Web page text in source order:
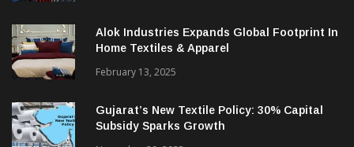
December 12, 2023
Alok Industries Expands Global Footprint In
Home Textiles & Apparel
February 13, 2025
Gujarat’s New Textile Policy: 30% Capital